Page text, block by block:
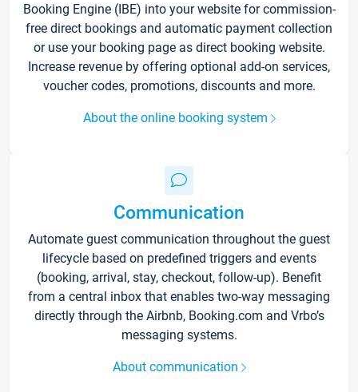
Booking Engine (IBE) into your website for commission-
free direct bookings and automatic payment collection
or use your booking page as direct booking website.
Increase revenue by offering optional add-on services,
voucher codes, promotions, discounts and more.
About the online booking system
Communication
Automate guest communication throughout the guest
lifecycle based on predefined triggers and events
(booking, arrival, stay, checkout, follow-up). Benefit
from a central inbox that enables two-way messaging
directly through the Airbnb, Booking.com and Vrbo’s
messaging systems.
About communication